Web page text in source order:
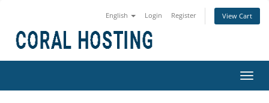
English Login Register View Cart